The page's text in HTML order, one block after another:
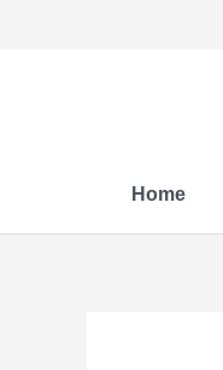
Home